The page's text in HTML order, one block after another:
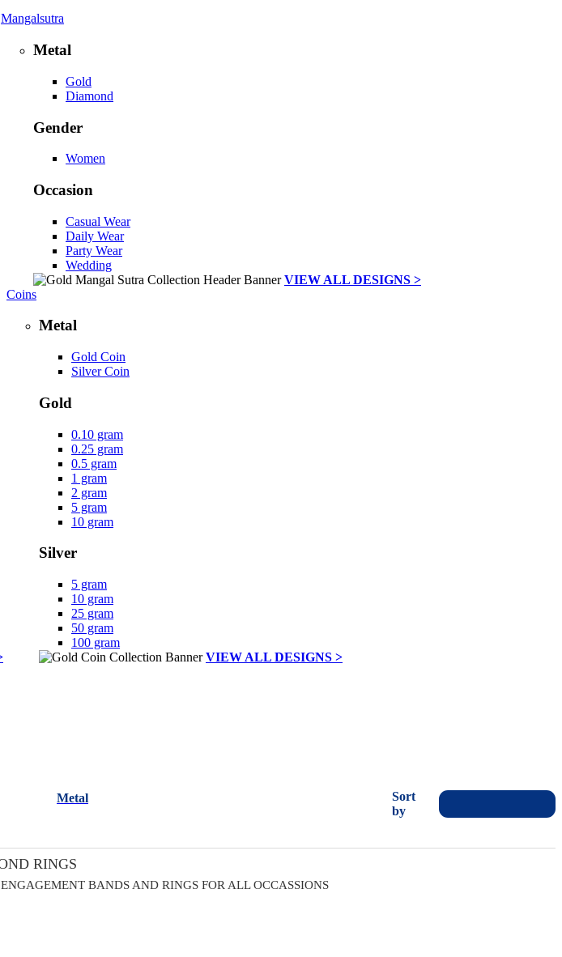
Mangalsutra
Metal
Gold
Diamond
Gender
Women
Occasion
Casual Wear
Daily Wear
Party Wear
Wedding
VIEW ALL DESIGNS >
Coins
Metal
Gold Coin
Silver Coin
Gold
0.10 gram
0.25 gram
0.5 gram
1 gram
2 gram
5 gram
10 gram
Silver
5 gram
10 gram
25 gram
50 gram
100 gram
VIEW ALL DESIGNS >
Metal
Sort
by
RINGS
BANDS AND RINGS FOR ALL OCCASSIONS